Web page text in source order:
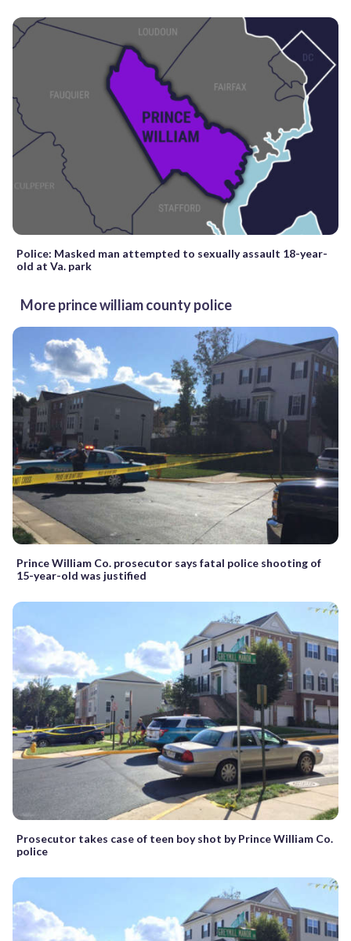
Police: Masked man attempted to sexually assault 18-year-
old at Va. park
More prince william county police
Prince William Co. prosecutor says fatal police shooting of
15-year-old was justified
Prosecutor takes case of teen boy shot by Prince William Co.
police